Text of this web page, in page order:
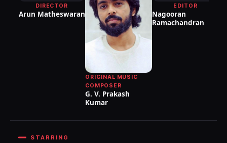
DIRECTOR
Arun Matheswaran
ORIGINAL MUSIC
COMPOSER
G. V. Prakash
Kumar
EDITOR
Nagooran
Ramachandran
STARRING